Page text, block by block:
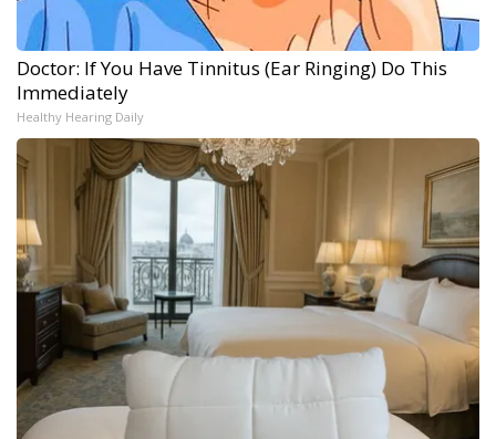
Doctor: If You Have Tinnitus (Ear Ringing) Do This
Immediately
Healthy Hearing Daily